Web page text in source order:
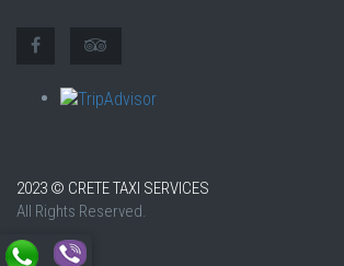
2023 © CRETE TAXI SERVICES
All Rights Reserved.